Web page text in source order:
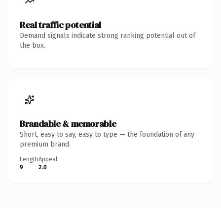
Real traffic potential
Demand signals indicate strong ranking potential out of
the box.
Brandable & memorable
Short, easy to say, easy to type — the foundation of any
premium brand.
Length
9
Appeal
2.0